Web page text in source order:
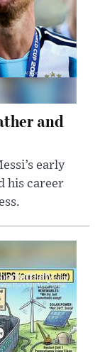
and
early
his career